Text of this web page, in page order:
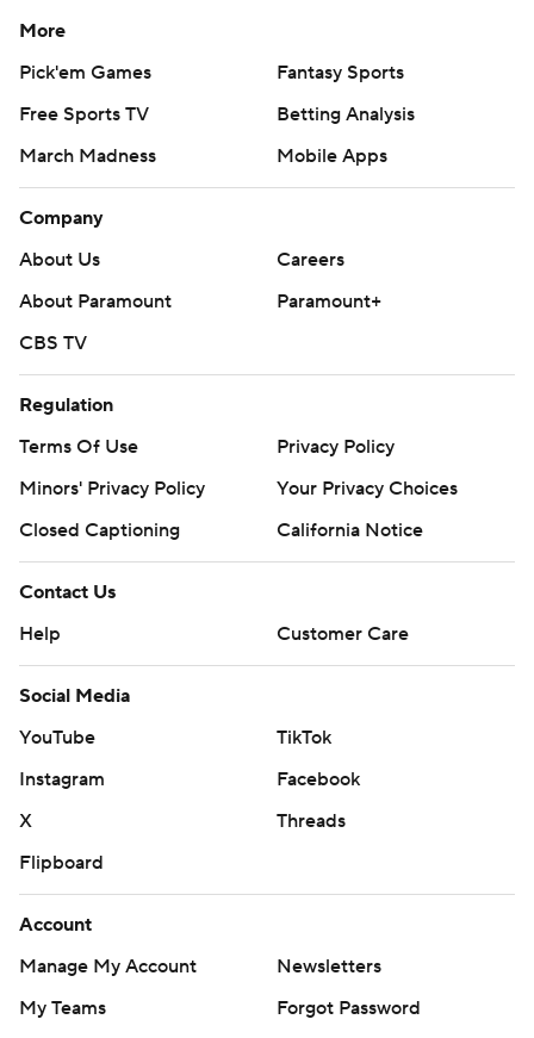
More
Pick'em Games
Fantasy Sports
Free Sports TV
Betting Analysis
March Madness
Mobile Apps
Company
About Us
Careers
About Paramount
Paramount+
CBS TV
Regulation
Terms Of Use
Privacy Policy
Minors' Privacy Policy
Your Privacy Choices
Closed Captioning
California Notice
Contact Us
Help
Customer Care
Social Media
YouTube
TikTok
Instagram
Facebook
X
Threads
Flipboard
Account
Manage My Account
Newsletters
My Teams
Forgot Password